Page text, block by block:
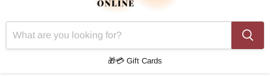
🎁💳 Gift Cards